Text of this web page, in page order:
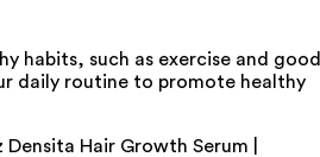
habits, such as exercise and good
daily routine to promote healthy
Densita Hair Growth Serum |